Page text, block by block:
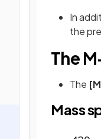
In
the
The
The
Mass